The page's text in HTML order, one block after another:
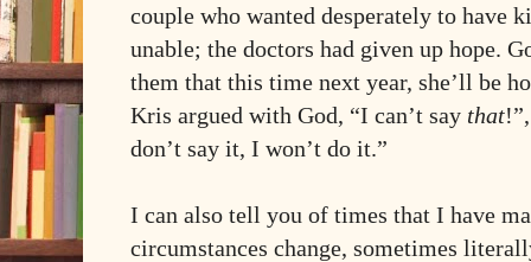
couple who wanted desperately to have
unable; the doctors had given up hope.
them that this time next year, she’ll be
Kris argued with God, “I can’t say that
don’t say it, I won’t do it.”
I can also tell you of times that I have
circumstances change, sometimes